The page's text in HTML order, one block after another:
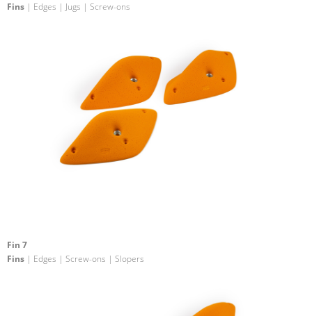
Fins | Edges | Jugs | Screw-ons
Fin 7
Fins | Edges | Screw-ons | Slopers